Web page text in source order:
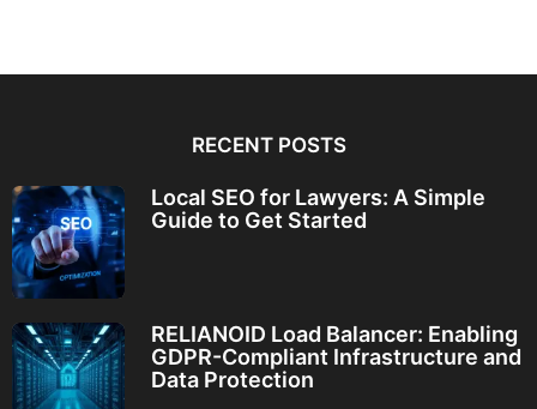
RECENT POSTS
Local SEO for Lawyers: A Simple
Guide to Get Started
RELIANOID Load Balancer: Enabling
GDPR-Compliant Infrastructure and
Data Protection